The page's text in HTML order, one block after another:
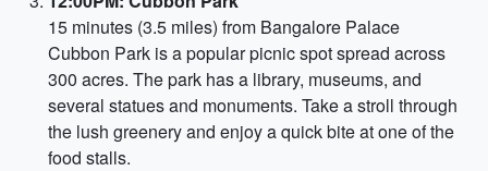
15 minutes (3.5 miles) from Bangalore Palace
Cubbon Park is a popular picnic spot spread across
300 acres. The park has a library, museums, and
several statues and monuments. Take a stroll through
the lush greenery and enjoy a quick bite at one of the
food stalls.